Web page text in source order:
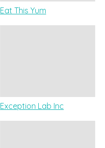
Eat This Yum
Exception Lab Inc